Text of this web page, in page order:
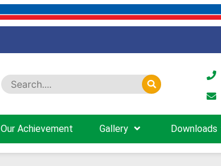
Our Achievement Gallery Downloads